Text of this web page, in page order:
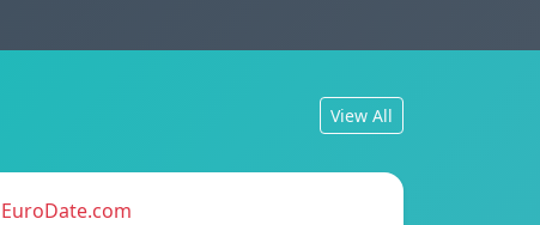
View All
EuroDate.com